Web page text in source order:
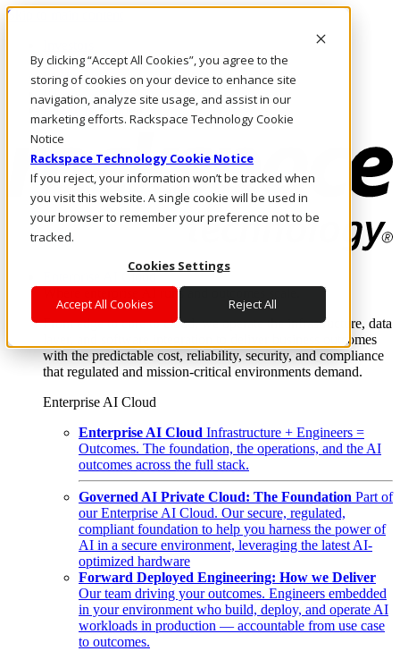
By clicking “Accept All Cookies”, you agree to the
storing of cookies on your device to enhance site
navigation, analyze site usage, and assist in our
marketing efforts. Rackspace Technology Cookie
Notice
Rackspace Technology Cookie Notice
If you reject, your information won’t be tracked when
you visit this website. A single cookie will be used in
your browser to remember your preference not to be
tracked.
Cookies Settings
Accept All Cookies Reject All
Skip to main content
Call Us
Marketplace
IN/EN
Log In & Support
Enterprise AI Cloud
Where enterprise AI runs and outcomes scale.
From edge to core to cloud, we operate the infrastructure, data
layer, and software integration to deliver business outcomes
with the predictable cost, reliability, security, and compliance
that regulated and mission-critical environments demand.
Enterprise AI Cloud
Enterprise AI Cloud Infrastructure + Engineers =
Outcomes. The foundation, the operations, and the AI
outcomes across the full stack.
Governed AI Private Cloud: The Foundation Part of
our Enterprise AI Cloud. Our secure, regulated,
compliant foundation to help you harness the power of
AI in a secure environment, leveraging the latest AI-
optimized hardware
Forward Deployed Engineering: How we Deliver
Our team driving your outcomes. Engineers embedded
in your environment who build, deploy, and operate AI
workloads in production — accountable from use case
to outcomes.